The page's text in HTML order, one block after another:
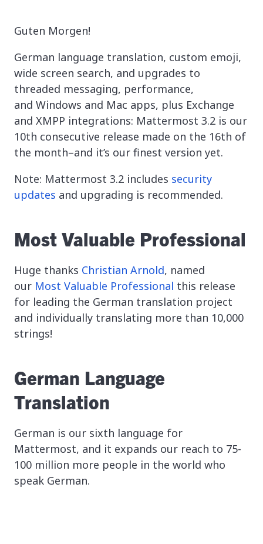
Guten Morgen!
German language translation, custom emoji,
wide screen search, and upgrades to
threaded messaging, performance,
and Windows and Mac apps, plus Exchange
and XMPP integrations: Mattermost 3.2 is our
10th consecutive release made on the 16th of
the month–and it’s our finest version yet.
Note: Mattermost 3.2 includes security
updates and upgrading is recommended.
Most Valuable Professional
Huge thanks Christian Arnold, named
our Most Valuable Professional this release
for leading the German translation project
and individually translating more than 10,000
strings!
German Language
Translation
German is our sixth language for
Mattermost, and it expands our reach to 75-
100 million more people in the world who
speak German.